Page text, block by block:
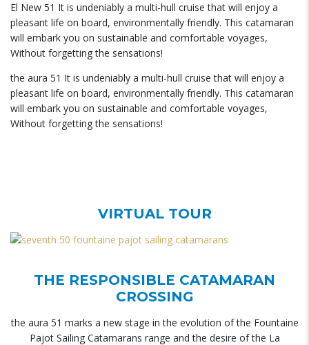
El New 51 It is undeniably a multi-hull cruise that will enjoy a
pleasant life on board, environmentally friendly. This catamaran
will embark you on sustainable and comfortable voyages,
Without forgetting the sensations!
the aura 51 It is undeniably a multi-hull cruise that will enjoy a
pleasant life on board, environmentally friendly. This catamaran
will embark you on sustainable and comfortable voyages,
Without forgetting the sensations!
VIRTUAL TOUR
THE RESPONSIBLE CATAMARAN
CROSSING
the aura 51 marks a new stage in the evolution of the Fountaine
Pajot Sailing Catamarans range and the desire of the La